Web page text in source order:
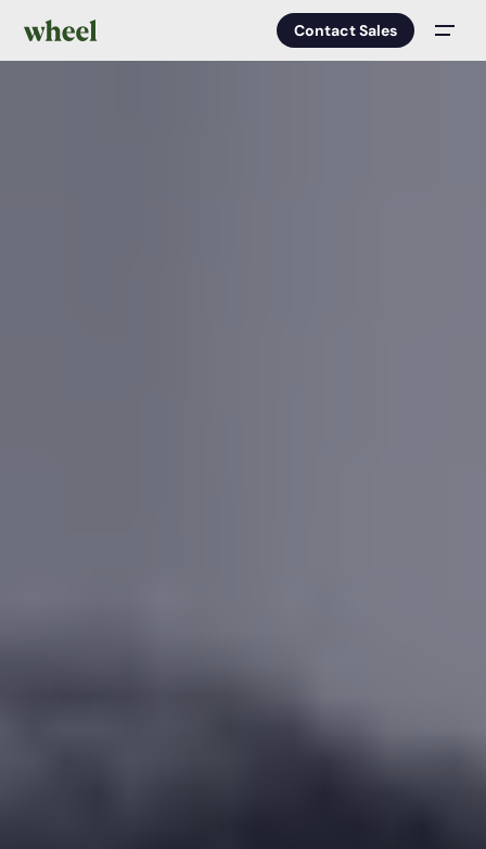
Menu
Contact Sales